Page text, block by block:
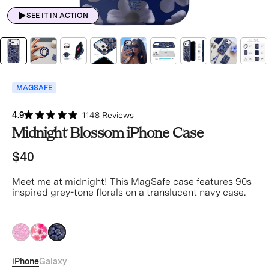
SEE IT IN ACTION
MAGSAFE
4.9 1148 Reviews
Midnight Blossom iPhone Case
$40
Meet me at midnight! This MagSafe case features 90s
inspired grey-tone florals on a translucent navy case.
blackblackblack
iPhoneGalaxy